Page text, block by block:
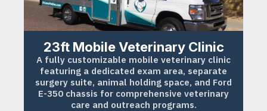
23ft Mobile Veterinary Clinic
A fully customizable mobile veterinary clinic
featuring a dedicated exam area, separate
surgery suite, animal holding space, and Ford
E-350 chassis for comprehensive veterinary
care and outreach programs.